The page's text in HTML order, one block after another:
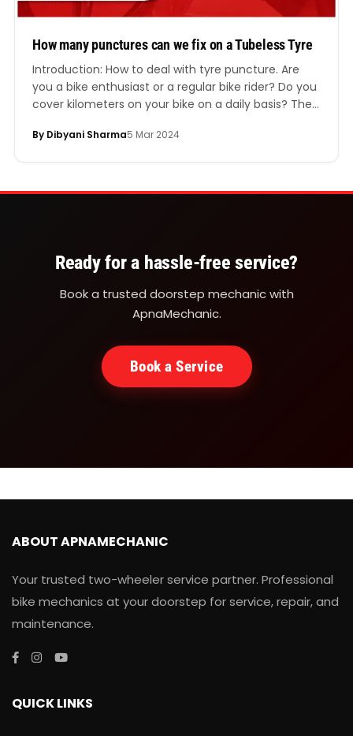
How many punctures can we fix on a Tubeless Tyre
Introduction: How to deal with tyre puncture. Are
you a bike enthusiast or a regular bike rider? Do you
cover kilometers on your bike on a daily basis? Then
someday. Ignoring a flat tyre could be highly
By Dibyani Sharma5 Mar 2024
Ready for a hassle-free service?
Book a trusted doorstep mechanic with
ApnaMechanic.
Book a Service
ABOUT APNAMECHANIC
Your trusted two-wheeler service partner. Professional
bike mechanics at your doorstep for service, repair, and
maintenance.
QUICK LINKS